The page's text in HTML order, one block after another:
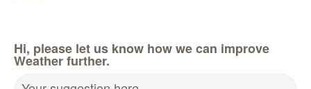
Hi, please let us know how we can improve
Weather further.